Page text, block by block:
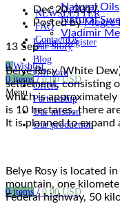
NEWSLETTER
FAQ
Contact Us
Login / Register
0Wishlist
0items / 0.00USD
Menu
0items / 0.00 USD
Natural Oils
Natural
Vladimir
Our Story
Blog
Gift card
Offers
Partnership
Our mission
Our production
Dec 20, 2017
Posted byMegre
13 Sep
Belye Rosy (White
settlement, consisting
which is
is 10 hectares, there
It is planned to expand
Belye Rosy is located
mountain, one
Federal highway, 50